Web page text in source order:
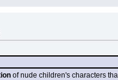
of nude children's characters